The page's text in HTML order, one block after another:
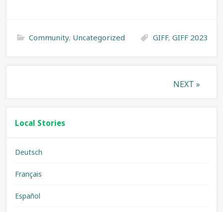
Community, Uncategorized GIFF, GIFF 2023
NEXT »
Local Stories
Deutsch
Français
Español